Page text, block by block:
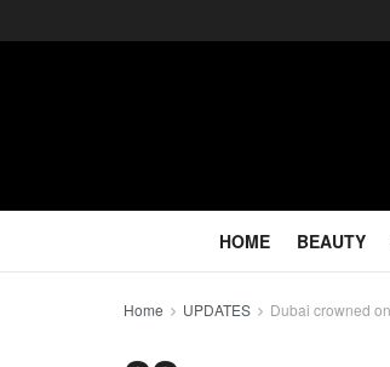
HOME BEAUTY
Home UPDATES Dubai crowned